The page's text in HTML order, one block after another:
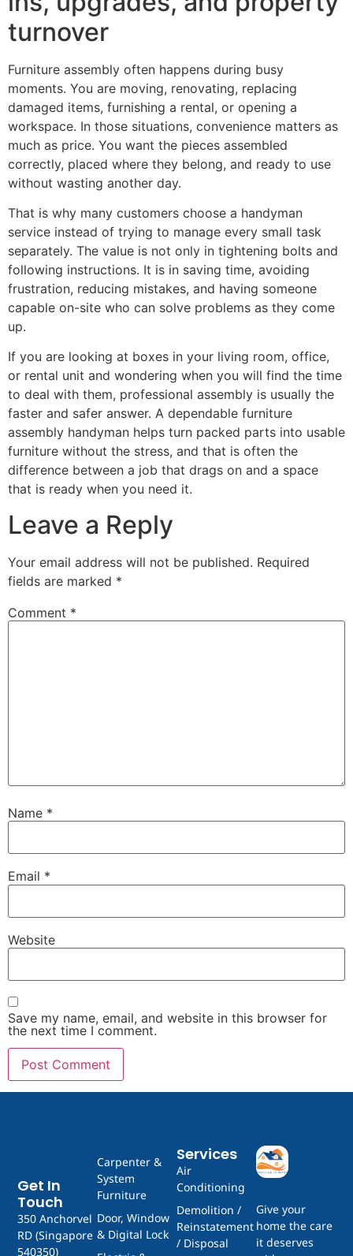
turnover
Furniture assembly often happens during busy
moments. You are moving, renovating, replacing
damaged items, furnishing a rental, or opening a
workspace. In those situations, convenience matters as
much as price. You want the pieces assembled
correctly, placed where they belong, and ready to use
without wasting another day.
That is why many customers choose a handyman
service instead of trying to manage every small task
separately. The value is not only in tightening bolts and
following instructions. It is in saving time, avoiding
frustration, reducing mistakes, and having someone
capable on-site who can solve problems as they come
up.
If you are looking at boxes in your living room, office,
or rental unit and wondering when you will find the time
to deal with them, professional assembly is usually the
faster and safer answer. A dependable furniture
assembly handyman helps turn packed parts into usable
furniture without the stress, and that is often the
difference between a job that drags on and a space
that is ready when you need it.
Leave a Reply
Your email address will not be published. Required
fields are marked *
Comment *
Name *
Email *
Website
Save my name, email, and website in this browser for
the next time I comment.
Give your
home the care
it deserves
Services
Air
Conditioning
Demolition /
Reinstatement
/ Disposal
Carpenter &
System
Furniture
Door, Window
& Digital Lock
Get In
Touch
350 Anchorvel
RD (Singapore
540350)